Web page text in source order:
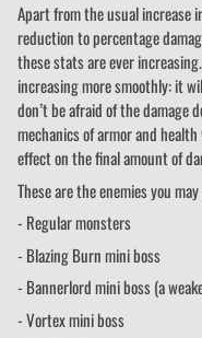
Apart from the usual increase
reduction to percentage
these stats are ever
increasing more smoothly: it
don’t be afraid of the damage
mechanics of armor and
effect on the final amount of
These are the enemies you
- Regular monsters
- Blazing Burn mini boss
- Bannerlord mini boss (a
- Vortex mini boss